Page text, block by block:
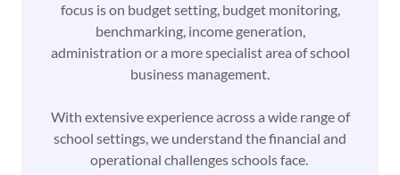
focus is on budget setting, budget monitoring,
benchmarking, income generation,
administration or a more specialist area of school
business management.
With extensive experience across a wide range of
school settings, we understand the financial and
operational challenges schools face.